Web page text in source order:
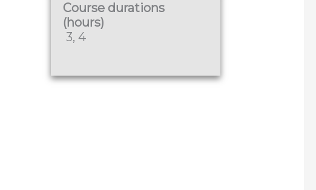
Course durations
(hours)
3, 4